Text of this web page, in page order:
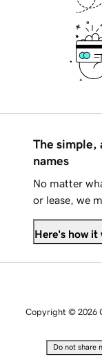
The simple,
names
No matter
or lease, we
Here's how it
Copyright © 2026
Do not share